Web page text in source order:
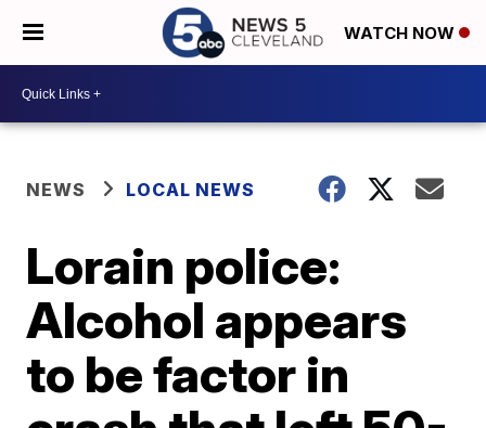
WATCH NOW
NEWS LOCAL NEWS
Lorain police:
Alcohol appears
to be factor in